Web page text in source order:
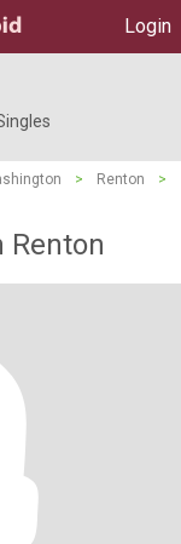
Login
> Renton
>
Renton